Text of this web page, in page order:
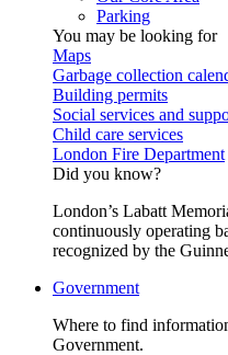
Parking
You may be looking for
Maps
Garbage collection
Building permits
Social services and
Child care services
London Fire Department
Did you know?
London’s Labatt
continuously operating
recognized by the
Government
Where to find
Government.